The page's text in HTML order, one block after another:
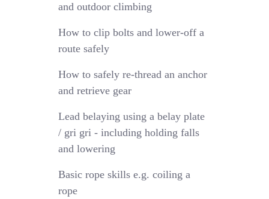
and outdoor climbing
How to clip bolts and lower-off a
route safely
How to safely re-thread an anchor
and retrieve gear
Lead belaying using a belay plate
/ gri gri - including holding falls
and lowering
Basic rope skills e.g. coiling a
rope